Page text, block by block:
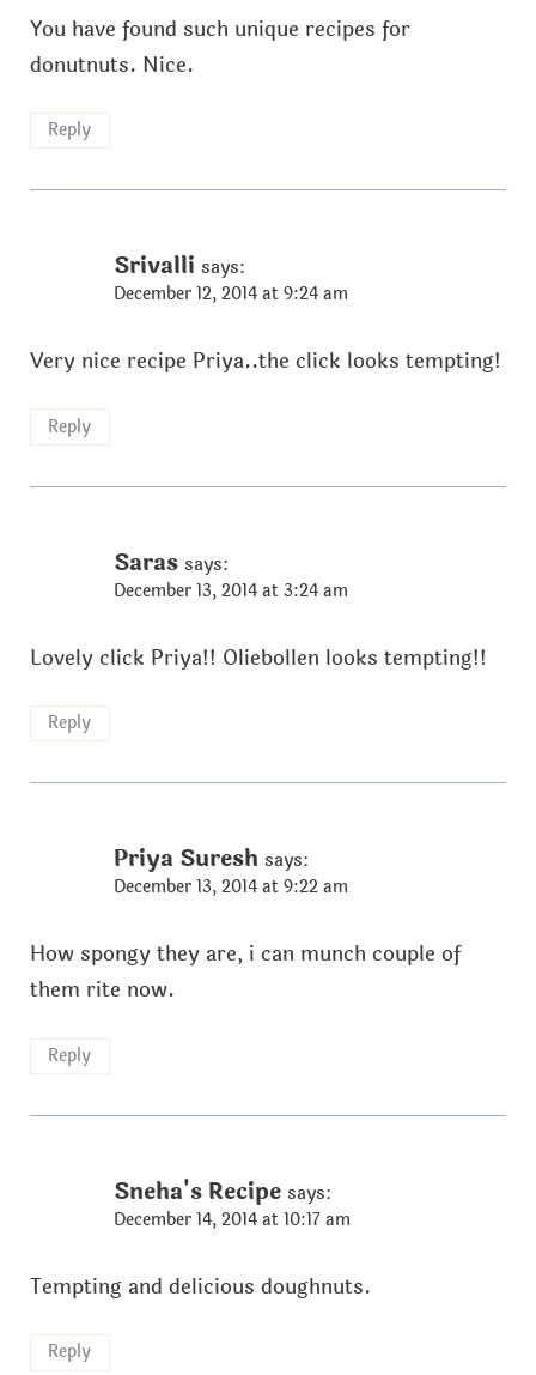
You have found such unique recipes for
donutnuts. Nice.
Reply
Srivalli says:
December 12, 2014 at 9:24 am
Very nice recipe Priya..the click looks tempting!
Reply
Saras says:
December 13, 2014 at 3:24 am
Lovely click Priya!! Oliebollen looks tempting!!
Reply
Priya Suresh says:
December 13, 2014 at 9:22 am
How spongy they are, i can munch couple of
them rite now.
Reply
Sneha's Recipe says:
December 14, 2014 at 10:17 am
Tempting and delicious doughnuts.
Reply